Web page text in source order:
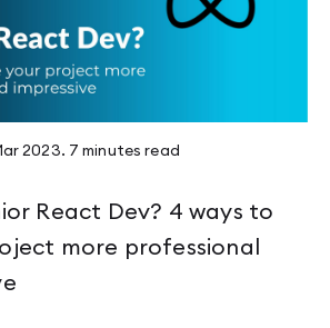
2023. 7 minutes read
React Dev? 4 ways to
more professional